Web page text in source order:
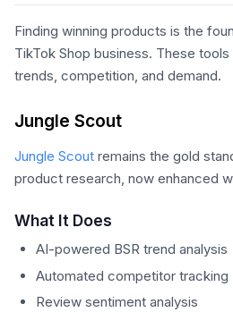
Finding winning products is the
TikTok Shop business. These
trends, competition, and demand.
Jungle Scout
Jungle Scout remains the gold
product research, now enhanced
What It Does
AI-powered BSR trend analysis
Automated competitor tracking
Review sentiment analysis